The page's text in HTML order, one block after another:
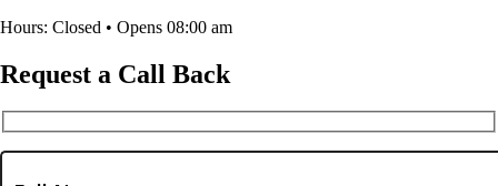
Hours: Closed • Opens 08:00 am
Request a Call Back